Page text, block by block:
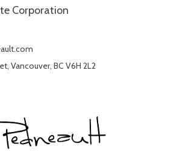
Corporation
Vancouver, BC V6H 2L2